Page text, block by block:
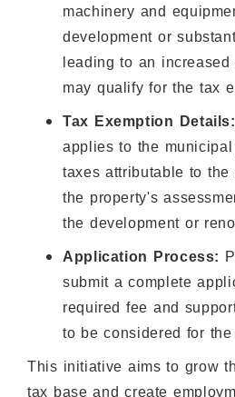
machinery and
development or
leading to an
may qualify for the tax
Tax Exemption Details:
applies to the
taxes attributable to the
the property's
the development or
Application Process:
submit a complete
required fee and
to be considered for the
This initiative aims to grow
tax base and create